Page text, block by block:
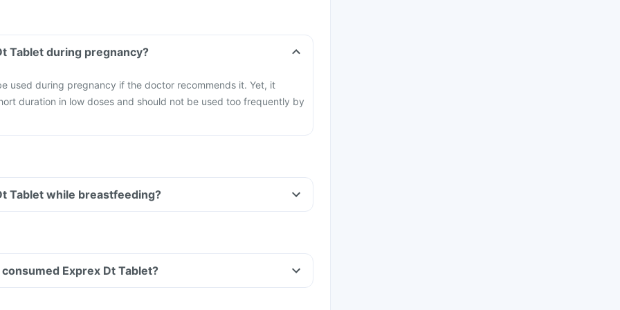
Tablet during pregnancy?
used during pregnancy if the doctor recommends it. Yet, it
duration in low doses and should not be used too frequently by
Tablet while breastfeeding?
Exprex Dt Tablet?